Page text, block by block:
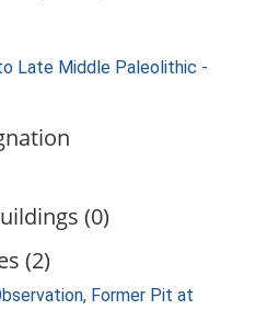
Late Middle Paleolithic -
(0)
(2)
Former Pit at